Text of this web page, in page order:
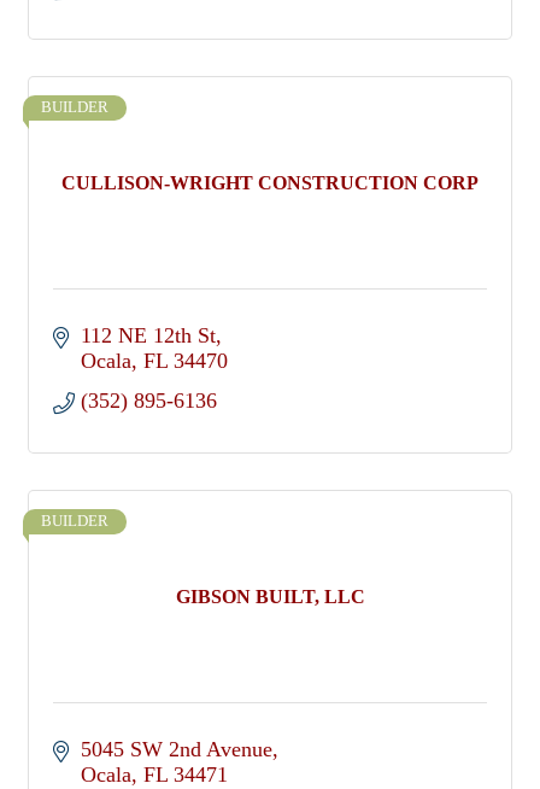
CULLISON-WRIGHT CONSTRUCTION CORP
BUILDER
112 NE 12th St
Ocala FL 34470
(352) 895-6136
GIBSON BUILT, LLC
BUILDER
5045 SW 2nd Avenue
Ocala FL 34471